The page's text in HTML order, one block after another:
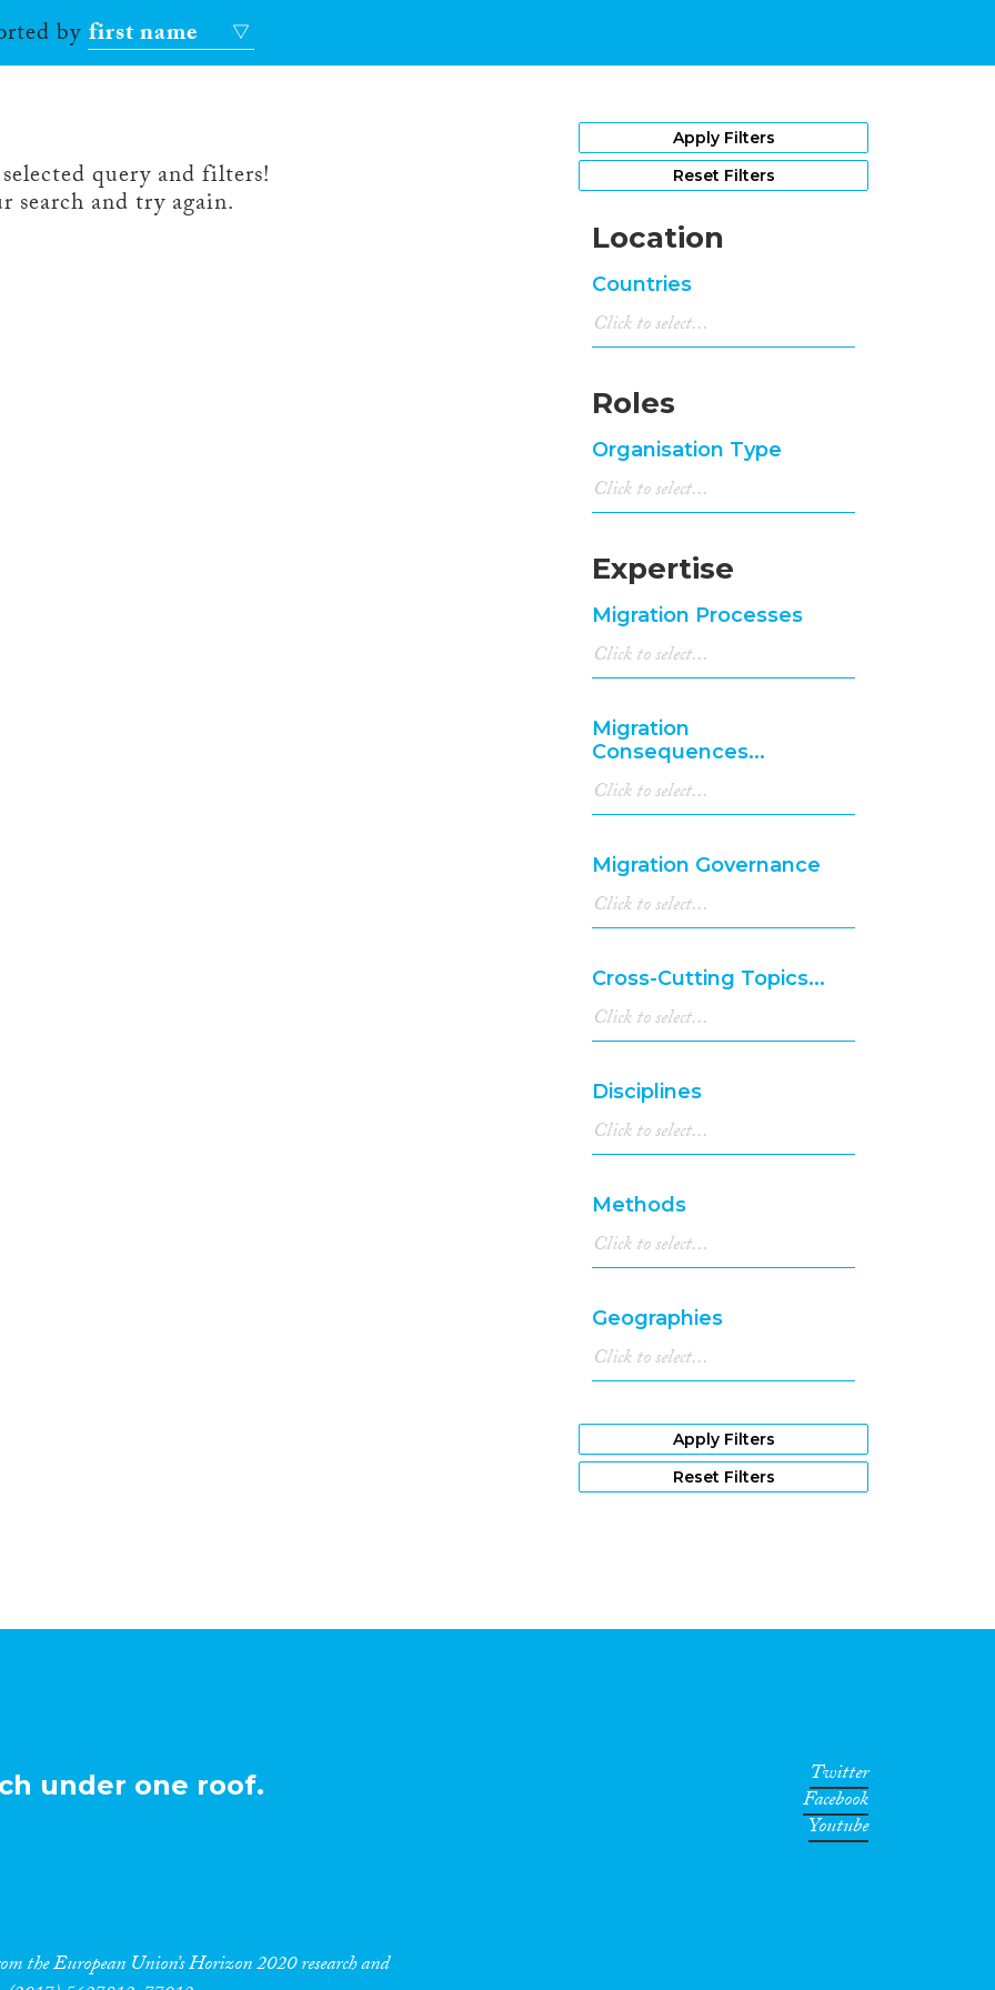
byfirst name
query and filters!
search and try again.
Apply Filters
Reset Filters
Location
Countries
Roles
Organisation Type
Expertise
Migration Processes
Migration
Consequences...
Migration Governance
Cross-Cutting Topics...
Disciplines
Methods
Geographies
Apply Filters
Reset Filters
under one roof.
the European Union’s Horizon 2020 research and
Twitter
Facebook
Youtube